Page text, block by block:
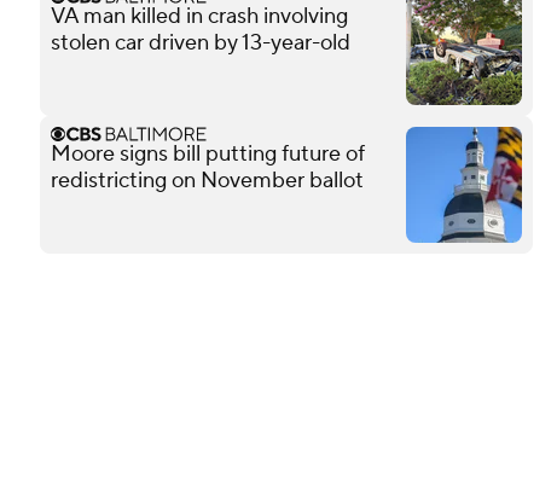
VA man killed in crash involving
stolen car driven by 13-year-old
Moore signs bill putting future of
redistricting on November ballot